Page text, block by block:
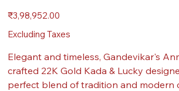
Price
₹3,98,952.00
Excluding Taxes
Elegant and timeless, Gandevikar's
crafted 22K Gold Kada & Lucky
perfect blend of tradition and modern